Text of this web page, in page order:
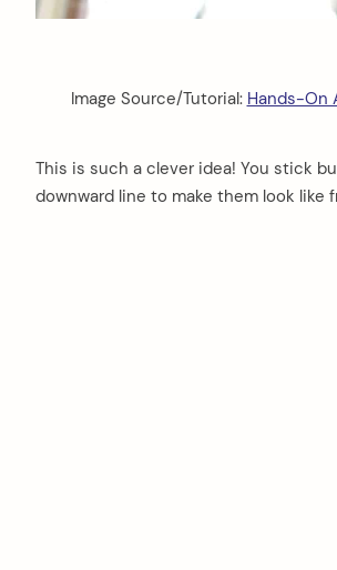
Image Source/Tutorial: Hands-On
This is such a clever idea! You stick
downward line to make them look like